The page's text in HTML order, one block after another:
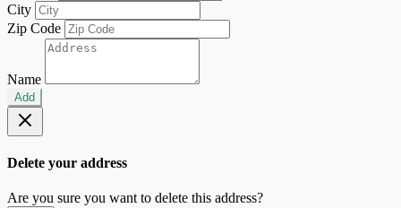
City
Zip Code
Name
Add
Delete your address
Are you sure you want to delete this address?